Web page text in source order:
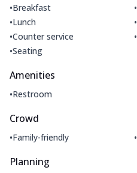
•Breakfast •
•Lunch •
•Counter service •
•Seating
Amenities
•Restroom
Crowd
•Family-friendly •
Planning